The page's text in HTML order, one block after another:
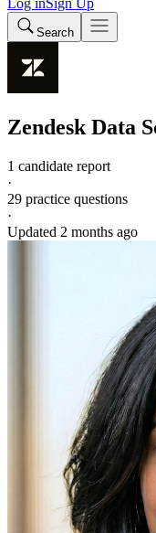
Log inSign Up
Search
Zendesk Data
1 candidate report
·
29 practice questions
·
Updated 2 months ago